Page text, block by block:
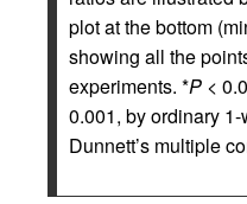
plot at the bottom
showing all the
experiments. *P <
0.001, by ordinary
Dunnett’s multiple